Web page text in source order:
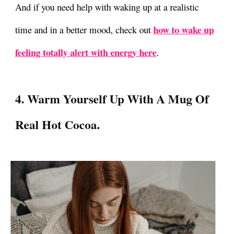
And if you need help with waking up at a realistic
time and in a better mood, check out how to wake up
feeling totally alert with energy here.
4. Warm Yourself Up With A Mug Of
Real Hot Cocoa.